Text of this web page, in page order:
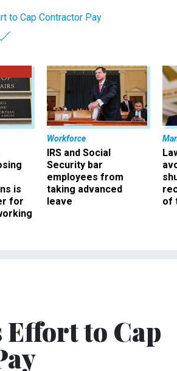
to Cap Contractor Pay
is
for
Workforce
IRS and Social
Security bar
employees from
taking advanced
leave
of
Effort to Cap